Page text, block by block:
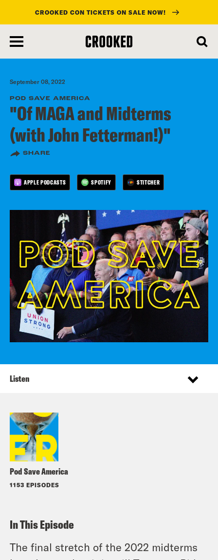
main
content
CROOKED CON TICKETS ON SALE NOW!
September 08, 2022
POD SAVE AMERICA
"Of MAGA and Midterms
(with John Fetterman!)"
SHARE
APPLE PODCASTS SPOTIFY STITCHER
Pod Save America
1153 EPISODES
Listen
In This Episode
The final stretch of the 2022 midterms